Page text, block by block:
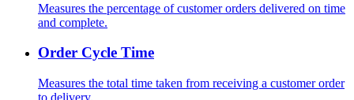
Measures the percentage of customer orders delivered on time
and complete.
Order Cycle Time
Measures the total time taken from receiving a customer order
to delivery.